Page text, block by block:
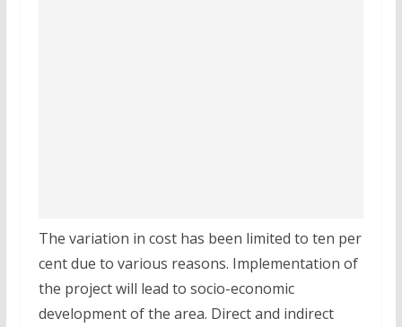
The variation in cost has been limited to ten per
cent due to various reasons. Implementation of
the project will lead to socio-economic
development of the area. Direct and indirect